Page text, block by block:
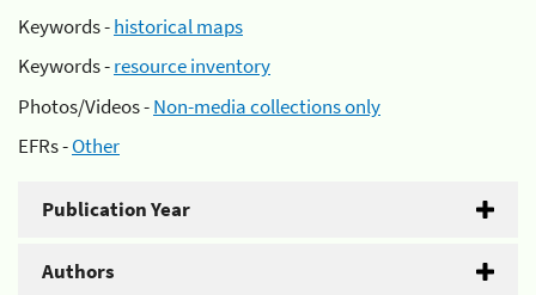
Keywords -historical maps
Keywords -resource inventory
Photos/Videos -Non-media collections only
EFRs -Other
Publication Year
Authors